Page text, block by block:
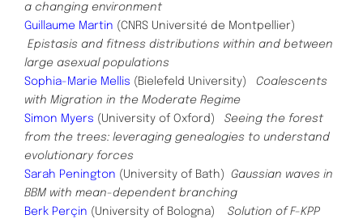
a changing environment
Guillaume Martin (CNRS Université de Montpellier)
Epistasis and fitness distributions within and between
large asexual populations
Sophia-Marie Mellis (Bielefeld University)
Coalescents
with Migration in the Moderate Regime
Simon Myers (University of Oxford)
Seeing the forest
from the trees: leveraging genealogies to understand
evolutionary forces
Sarah Penington (University of Bath) Gaussian waves in
BBM with mean-dependent branching
Berk Perçin (University of Bologna) Solution of F-KPP